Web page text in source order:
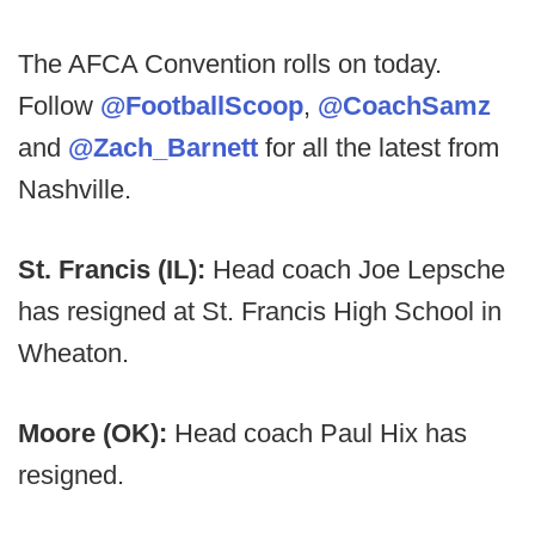
The AFCA Convention rolls on today.
Follow @FootballScoop, @CoachSamz
and @Zach_Barnett for all the latest from
Nashville.
St. Francis (IL): Head coach Joe Lepsche
has resigned at St. Francis High School in
Wheaton.
Moore (OK): Head coach Paul Hix has
resigned.